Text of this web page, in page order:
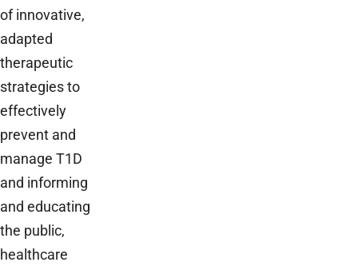
of innovative,
adapted
therapeutic
strategies to
effectively
prevent and
manage T1D
and informing
and educating
the public,
healthcare